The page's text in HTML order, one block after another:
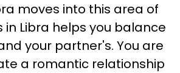
moves into this area of
in Libra helps you balance
your partner's. You are
a romantic relationship